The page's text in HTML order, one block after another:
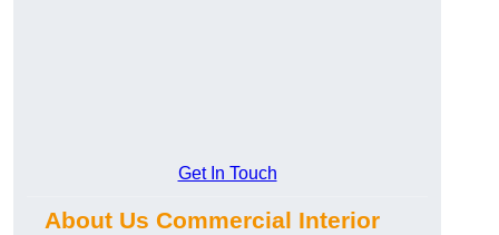
Get In Touch
About Us Commercial Interior